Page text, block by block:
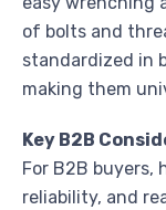
of bolts and
standardized in
making them
Key B2B
For B2B buyers,
reliability, and